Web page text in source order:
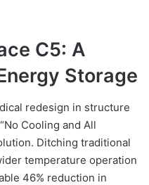
C5: A
Storage
redesign in structure
Cooling and All
Ditching traditional
temperature operation
46% reduction in